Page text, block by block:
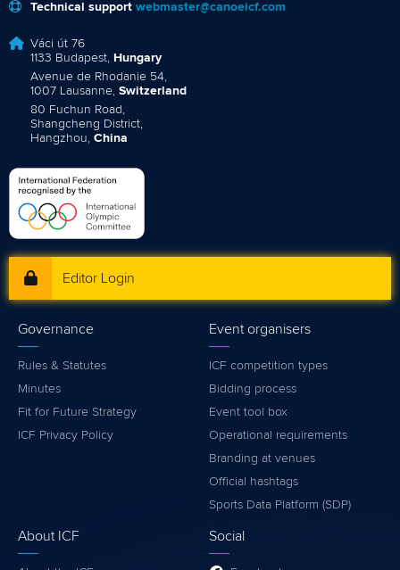
Technical support webmaster@canoeicf.com
Váci út 76
1133 Budapest, Hungary
Avenue de Rhodanie 54,
1007 Lausanne, Switzerland
80 Fuchun Road,
Shangcheng District,
Hangzhou, China
Editor Login
Governance
Rules & Statutes
Minutes
Fit for Future Strategy
ICF Privacy Policy
Event organisers
ICF competition types
Bidding process
Event tool box
Operational requirements
Branding at venues
Official hashtags
Sports Data Platform (SDP)
About ICF Social